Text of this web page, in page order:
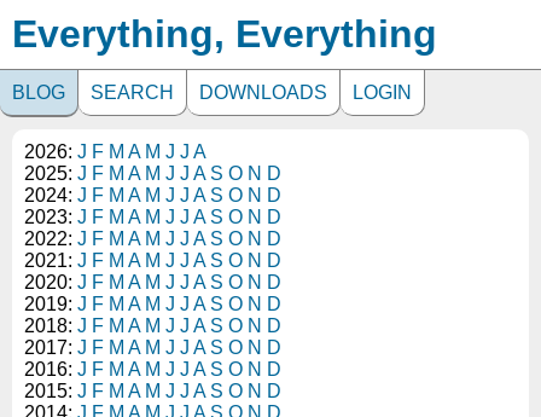
Everything, Everything
BLOG SEARCH DOWNLOADS LOGIN
2026: J F M A M J J A
2025: J F M A M J J A S O N D
2024: J F M A M J J A S O N D
2023: J F M A M J J A S O N D
2022: J F M A M J J A S O N D
2021: J F M A M J J A S O N D
2020: J F M A M J J A S O N D
2019: J F M A M J J A S O N D
2018: J F M A M J J A S O N D
2017: J F M A M J J A S O N D
2016: J F M A M J J A S O N D
2015: J F M A M J J A S O N D
2014: J F M A M J J A S O N D